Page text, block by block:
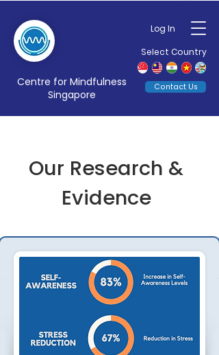
Log In
Select Country
Centre for Mindfulness
Singapore
Contact Us
Our Research &
Evidence